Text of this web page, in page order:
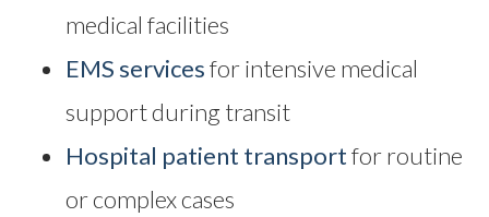
medical facilities
EMS servicesfor intensive medical
support during transit
Hospital patient transportfor routine
or complex cases